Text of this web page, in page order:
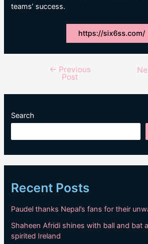
teams’ success.
https://six6ss.com/
navigation
← Previous
Post
Search
Recent Posts
Paudel thanks Nepal’s fans for their
Shaheen Afridi shines with ball and bat
spirited Ireland